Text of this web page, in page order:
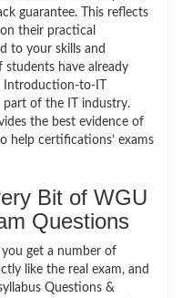
guarantee. This reflects
their practical
to your skills and
students have already
Introduction-to-IT
part of the IT industry.
the best evidence of
help certifications’ exams
Bit of WGU
Questions
get a number of
like the real exam, and
Questions &